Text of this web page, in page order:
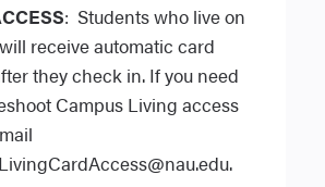
: Students who live on
receive automatic card
they check in. If you need
Campus Living access